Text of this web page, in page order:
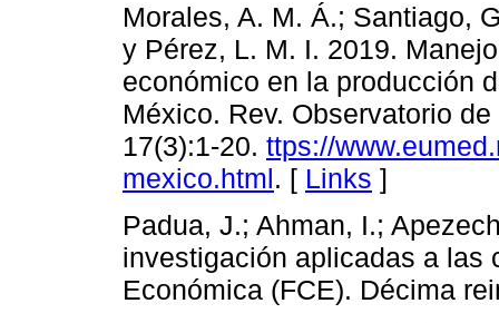
Morales, A. M. Á.; Santiago,
y Pérez, L. M. I. 2019.
económico en la producción
México. Rev. Observatorio
17(3):1-20. ttps://
mexico.html. [ Links ]
Padua, J.; Ahman, I.;
investigación aplicadas a las
Económica (FCE). Décima